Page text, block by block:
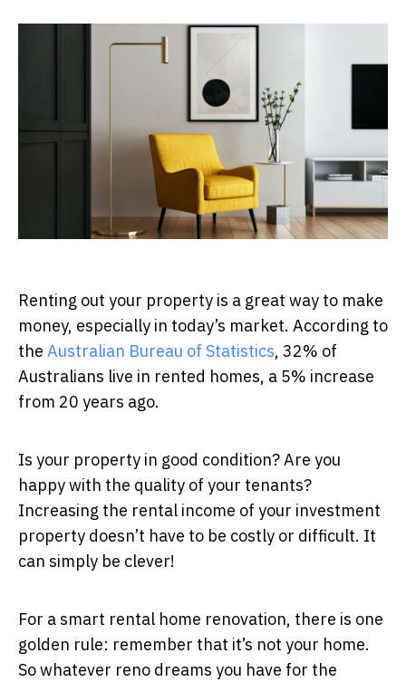
Renting out your property is a great way to make
money, especially in today’s market. According to
the Australian Bureau of Statistics, 32% of
Australians live in rented homes, a 5% increase
from 20 years ago.
Is your property in good condition? Are you
happy with the quality of your tenants?
Increasing the rental income of your investment
property doesn’t have to be costly or difficult. It
can simply be clever!
For a smart rental home renovation, there is one
golden rule: remember that it’s not your home.
So whatever reno dreams you have for the